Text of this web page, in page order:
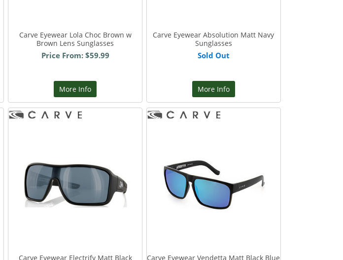
Carve Eyewear Lola Choc Brown w
Brown Lens Sunglasses
Price From: $59.99
More Info
Carve Eyewear Absolution Matt Navy
Sunglasses
Sold Out
More Info
Carve Eyewear Electrify Matt Black
Carve Eyewear Vendetta Matt Black Blue